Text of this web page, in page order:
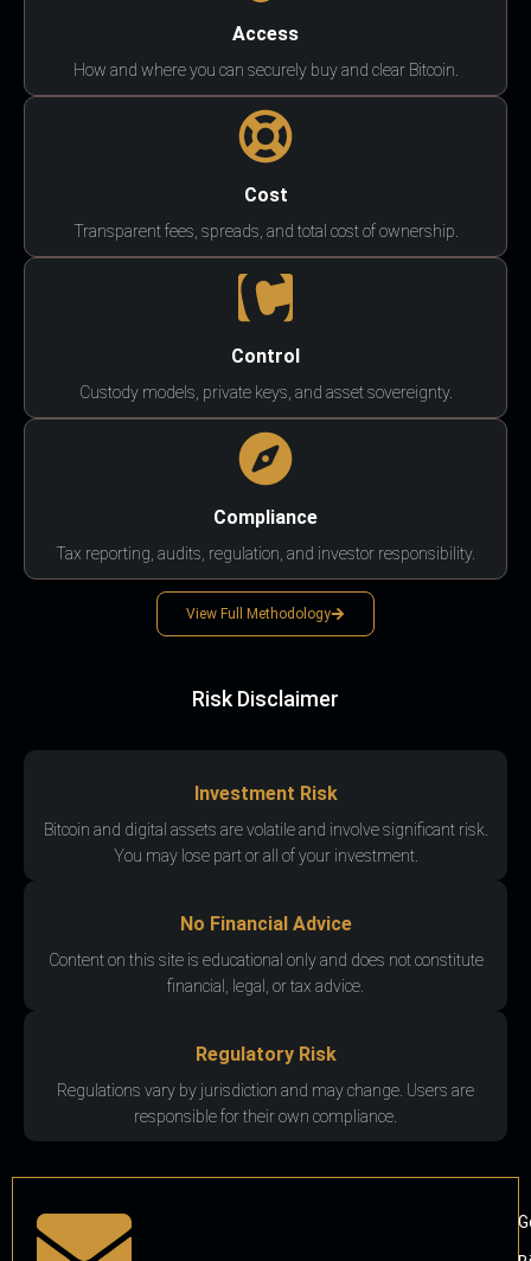
Access
How and where you can securely buy and clear Bitcoin.
Cost
Transparent fees, spreads, and total cost of ownership.
Control
Custody models, private keys, and asset sovereignty.
Compliance
Tax reporting, audits, regulation, and investor responsibility.
View Full Methodology
Risk Disclaimer
Investment Risk
Bitcoin and digital assets are volatile and involve significant risk.
You may lose part or all of your investment.
No Financial Advice
Content on this site is educational only and does not constitute
financial, legal, or tax advice.
Regulatory Risk
Regulations vary by jurisdiction and may change. Users are
responsible for their own compliance.